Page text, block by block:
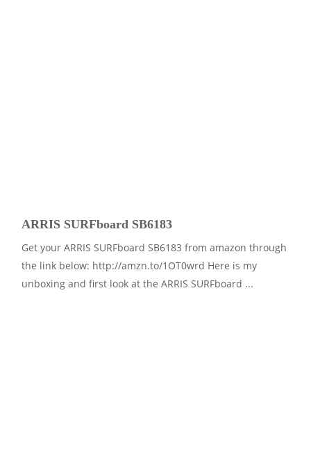
ARRIS SURFboard SB6183
Get your ARRIS SURFboard SB6183 from amazon through
the link below: http://amzn.to/1OT0wrd Here is my
unboxing and first look at the ARRIS SURFboard ...